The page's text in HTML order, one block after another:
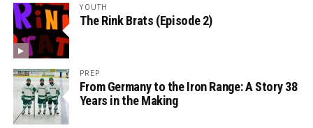
YOUTH
The Rink Brats (Episode 2)
PREP
From Germany to the Iron Range: A Story 38
Years in the Making